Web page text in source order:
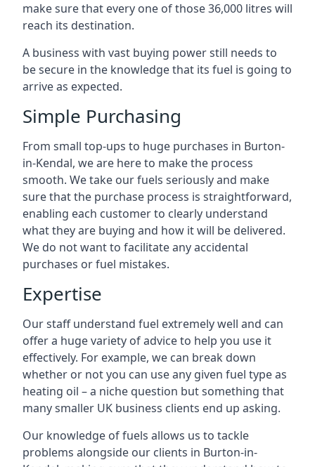
make sure that every one of those 36,000 litres will
reach its destination.
A business with vast buying power still needs to
be secure in the knowledge that its fuel is going to
arrive as expected.
Simple Purchasing
From small top-ups to huge purchases in Burton-
in-Kendal, we are here to make the process
smooth. We take our fuels seriously and make
sure that the purchase process is straightforward,
enabling each customer to clearly understand
what they are buying and how it will be delivered.
We do not want to facilitate any accidental
purchases or fuel mistakes.
Expertise
Our staff understand fuel extremely well and can
offer a huge variety of advice to help you use it
effectively. For example, we can break down
whether or not you can use any given fuel type as
heating oil – a niche question but something that
many smaller UK business clients end up asking.
Our knowledge of fuels allows us to tackle
problems alongside our clients in Burton-in-